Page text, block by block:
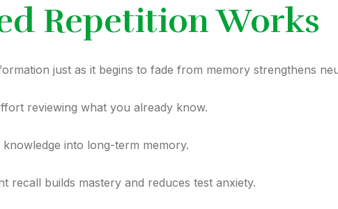
Repetition Works
just as it begins to fade from memory strengthens
reviewing what you already know.
knowledge into long-term memory.
recall builds mastery and reduces test anxiety.